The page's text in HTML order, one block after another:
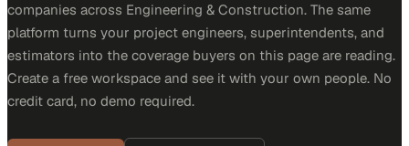
companies across Engineering & Construction. The same
platform turns your project engineers, superintendents, and
estimators into the coverage buyers on this page are reading.
Create a free workspace and see it with your own people. No
credit card, no demo required.